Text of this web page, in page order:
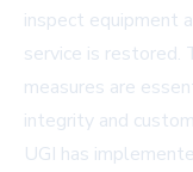
inspect equipment
service is restored.
measures are
integrity and
UGI has